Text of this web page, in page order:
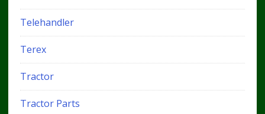
Telehandler
Terex
Tractor
Tractor Parts